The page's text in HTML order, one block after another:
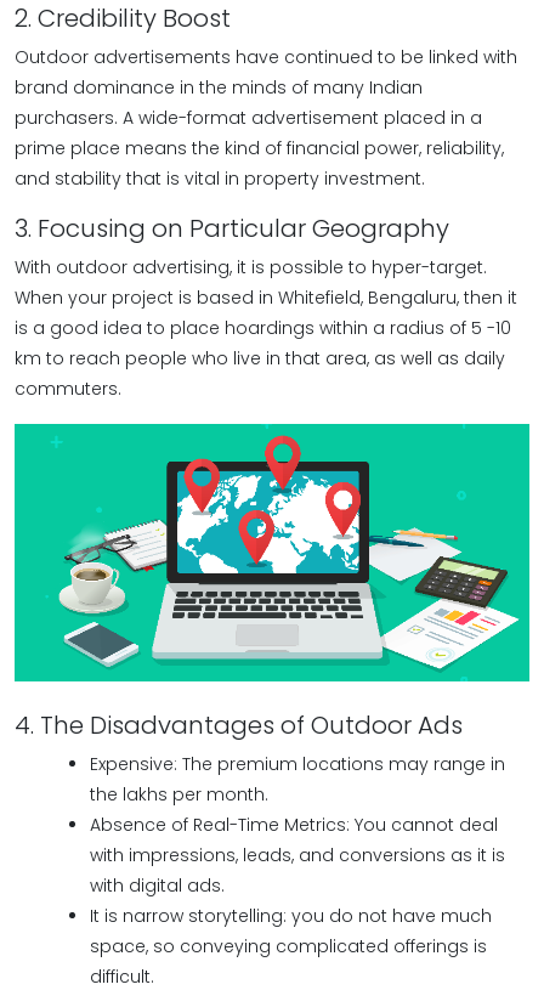
2. Credibility Boost
Outdoor advertisements have continued to be linked with
brand dominance in the minds of many Indian
purchasers. A wide-format advertisement placed in a
prime place means the kind of financial power, reliability,
and stability that is vital in property investment.
3. Focusing on Particular Geography
With outdoor advertising, it is possible to hyper-target.
When your project is based in Whitefield, Bengaluru, then it
is a good idea to place hoardings within a radius of 5 -10
km to reach people who live in that area, as well as daily
commuters.
4. The Disadvantages of Outdoor Ads
Expensive: The premium locations may range in
the lakhs per month.
Absence of Real-Time Metrics: You cannot deal
with impressions, leads, and conversions as it is
with digital ads.
It is narrow storytelling: you do not have much
space, so conveying complicated offerings is
difficult.